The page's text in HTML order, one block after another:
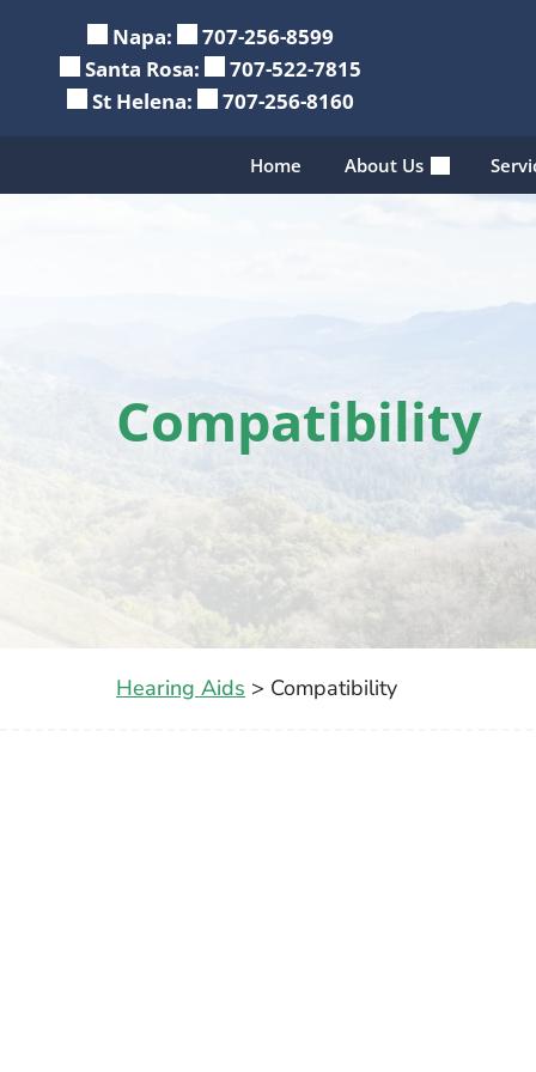
content
Napa:
707-256-8599
Santa Rosa:
707-522-7815
St Helena:
707-256-8160
Home About Us
Compatibility
Hearing Aids > Compatibility